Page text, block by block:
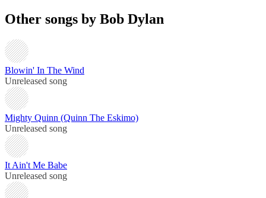
Other songs by Bob Dylan
Blowin' In The Wind
Unreleased song
Mighty Quinn (Quinn The Eskimo)
Unreleased song
It Ain't Me Babe
Unreleased song